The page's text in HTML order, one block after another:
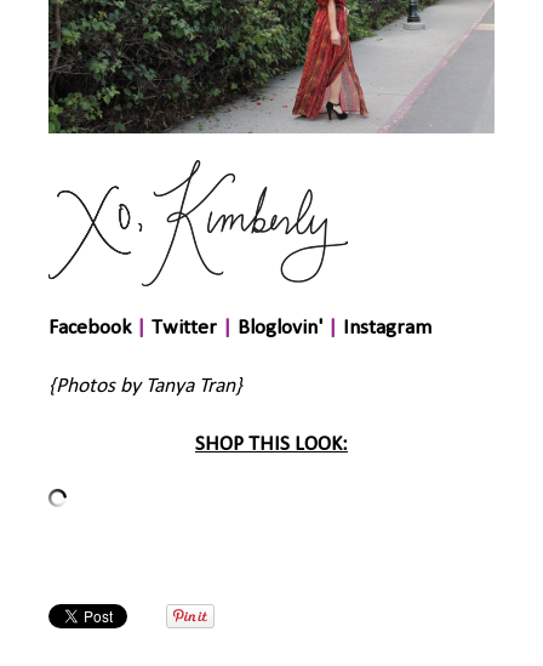
Facebook Twitter Bloglovin' Instagram
{Photos by Tanya Tran}
SHOP THIS LOOK: